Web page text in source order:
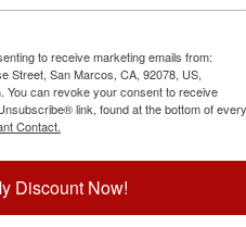
to receive marketing emails from:
Street, San Marcos, CA, 92078, US,
You can revoke your consent to receive
link, found at the bottom of every
Contact.
Discount Now!